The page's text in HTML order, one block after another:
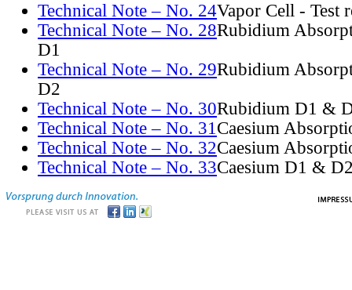
Technical Note – No. 24Vapor Cell - Test
Technical Note – No. 28Rubidium
D1
Technical Note – No. 29Rubidium
D2
Technical Note – No. 30Rubidium D1 &
Technical Note – No. 31Caesium
Technical Note – No. 32Caesium
Technical Note – No. 33Caesium D1 &